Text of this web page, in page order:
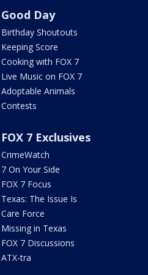
Good Day
Birthday Shoutouts
Keeping Score
Cooking with FOX 7
Live Music on FOX 7
Adoptable Animals
Contests
FOX 7 Exclusives
CrimeWatch
7 On Your Side
FOX 7 Focus
Texas: The Issue Is
Care Force
Missing in Texas
FOX 7 Discussions
ATX-tra